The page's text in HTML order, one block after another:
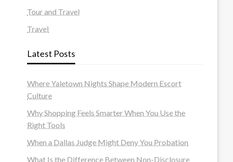
Tour and Travel
Travel
Latest Posts
Where Yaletown Nights Shape Modern Escort
Culture
Why Shopping Feels Smarter When You Use the
Right Tools
When a Dallas Judge Might Deny You Probation
What Is the Difference Between Non-Disclosure